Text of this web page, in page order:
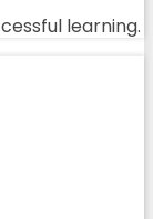
learning.